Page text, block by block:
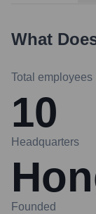
What
Total employees
10
Headquarters
Founded